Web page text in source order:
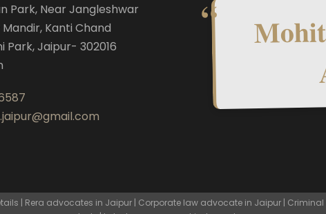
Park, Near Jangleshwar
Kanti Chand
Park, Jaipur- 302016
| Rera advocates in Jaipur | Corporate law advocate in Jaipur |